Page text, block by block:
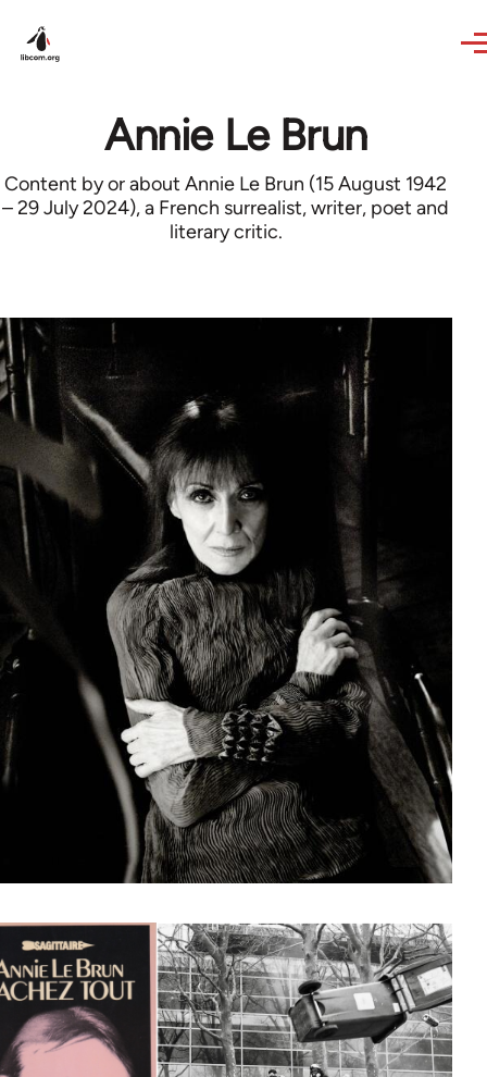
Annie Le Brun
Content by or about Annie Le Brun (15 August 1942
– 29 July 2024), a French surrealist, writer, poet and
literary critic.